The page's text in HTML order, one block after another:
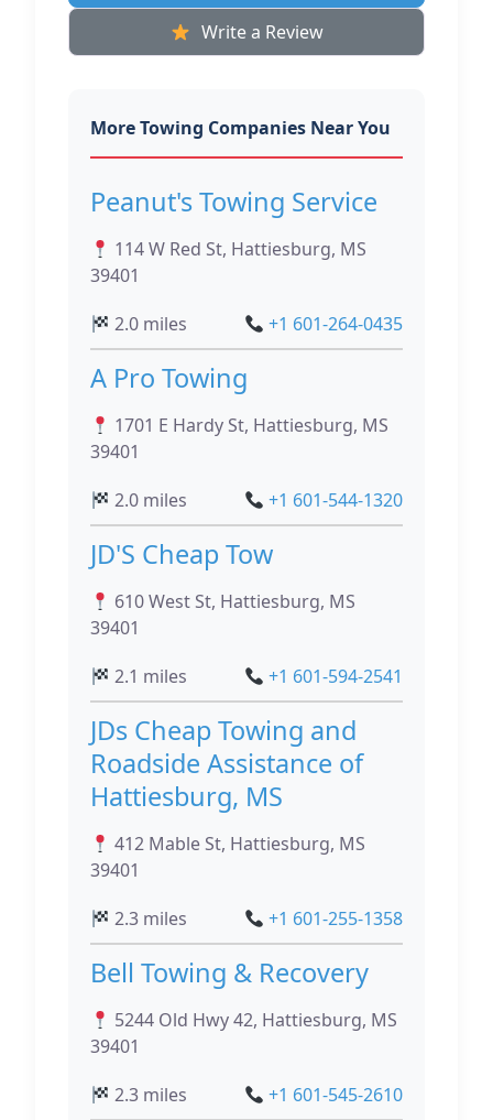
Write a Review
More Towing Companies Near You
Peanut's Towing Service
114 W Red St, Hattiesburg, MS
39401
2.0 miles
+1 601-264-0435
A Pro Towing
1701 E Hardy St, Hattiesburg, MS
39401
2.0 miles
+1 601-544-1320
JD'S Cheap Tow
610 West St, Hattiesburg, MS
39401
2.1 miles
+1 601-594-2541
JDs Cheap Towing and
Roadside Assistance of
Hattiesburg, MS
412 Mable St, Hattiesburg, MS
39401
2.3 miles
+1 601-255-1358
Bell Towing & Recovery
5244 Old Hwy 42, Hattiesburg, MS
39401
2.3 miles
+1 601-545-2610